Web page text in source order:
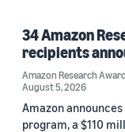
34 Amazon
recipients
Amazon Research
August 5, 2026
Amazon
program, a $110